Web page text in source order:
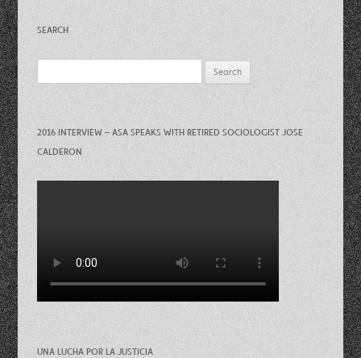
SEARCH
for:
2016 INTERVIEW – ASA SPEAKS WITH RETIRED SOCIOLOGIST JOSE
CALDERON
UNA LUCHA POR LA JUSTICIA